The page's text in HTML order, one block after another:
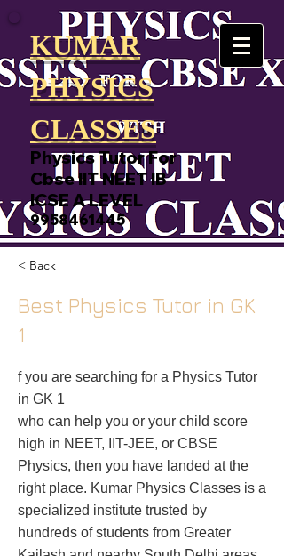
KUMAR
PHYSICS
CLASSES
Physics Tutor For
Cbse IIT NEET IB
ICSE A LEVEL
9958461445
< Back
Best Physics Tutor in GK
1
f you are searching for a Physics Tutor
in GK 1
who can help you or your child score
high in NEET, IIT-JEE, or CBSE
Physics, then you have landed at the
right place. Kumar Physics Classes is a
specialized institute trusted by
hundreds of students from Greater